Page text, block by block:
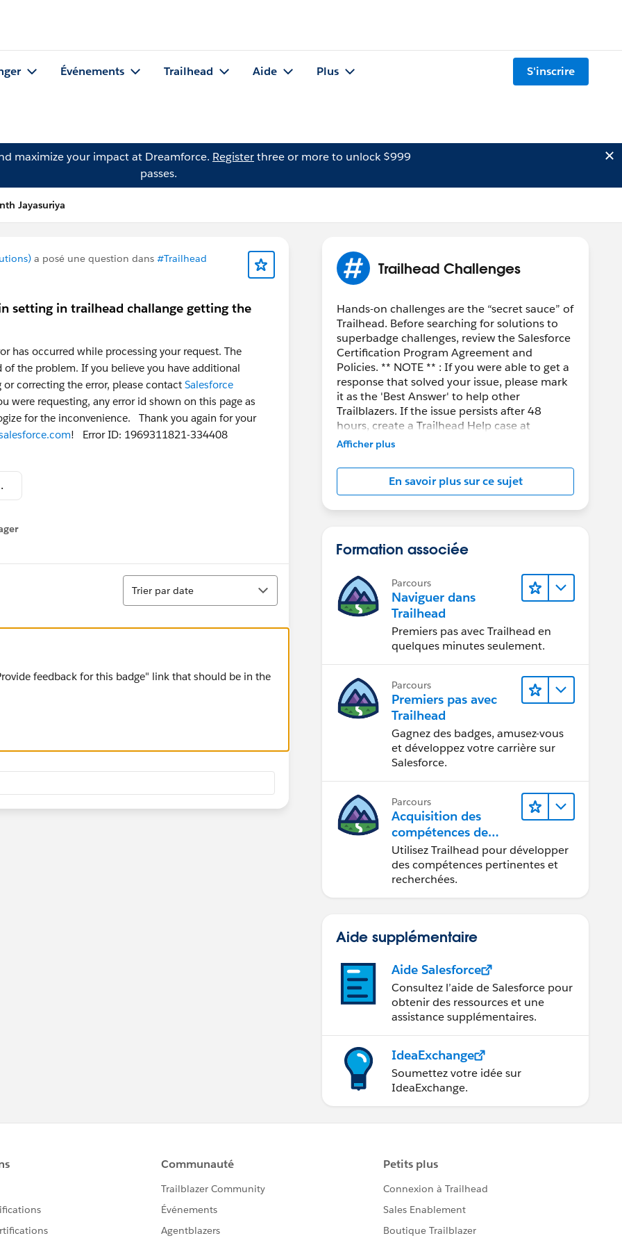
Événements Trailhead Aide Plus S'inscrire
maximize your impact at Dreamforce. Registerthree or more to unlock $999
passes.
Jayasuriya
a posé une question dans #Trailhead
setting in trailhead challange getting the
has occurred while processing your request. The
the problem. If you believe you have additional
correcting the error, please contact Salesforce
were requesting, any error id shown on this page as
for the inconvenience. Thank you again for your
! Error ID: 1969311821-334408
AM.png
Tri
Trier par date
feedback for this badge" link that should be in the
Trailhead Challenges
Hands-on challenges are the “secret sauce” of
Trailhead. Before searching for solutions to
superbadge challenges, review the Salesforce
Certification Program Agreement and
Policies. ** NOTE ** : If you were able to get a
response that solved your issue, please mark
it as the 'Best Answer' to help other
Trailblazers. If the issue persists after 48
hours, create a Trailhead Help case at
https://help.salesforce.com/s/support
Afficher plus
En savoir plus sur ce sujet
Formation associée
Parcours
Naviguer dans
Trailhead
Premiers pas avec Trailhead en
quelques minutes seulement.
Parcours
Premiers pas avec
Trailhead
Gagnez des badges, amusez-vous
et développez votre carrière sur
Salesforce.
Parcours
Acquisition des
compétences de
demain avec
Trailhead
Utilisez Trailhead pour développer
des compétences pertinentes et
recherchées.
Aide supplémentaire
Aide Salesforce
Consultez l’aide de Salesforce pour
obtenir des ressources et une
assistance supplémentaires.
IdeaExchange
Soumettez votre idée sur
IdeaExchange.